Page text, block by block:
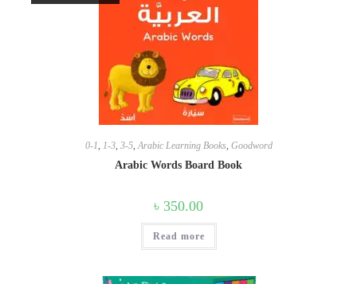
0-1, 1-3, 3-5,Arabic Learning Books, Goodword
Arabic Words Board Book
৳ 350.00
Read more